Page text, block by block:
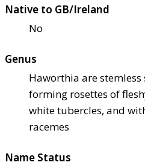
Native to GB/Ireland
No
Genus
Haworthia are
forming rosettes of
white tubercles, and
racemes
Name Status